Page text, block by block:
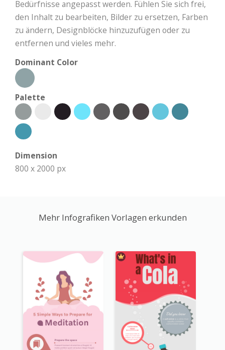
Bedürfnisse angepasst werden. Fühlen Sie sich frei,
den Inhalt zu bearbeiten, Bilder zu ersetzen, Farben
zu ändern, Designblöcke hinzuzufügen oder zu
entfernen und vieles mehr.
Dominant Color
Palette
Dimension
800 x 2000 px
Mehr Infografiken Vorlagen erkunden